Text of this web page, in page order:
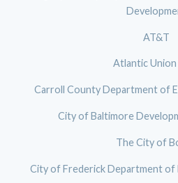
AT&T
Atlantic Union
Carroll County Department of
City of Baltimore
The City of
City of Frederick Department of